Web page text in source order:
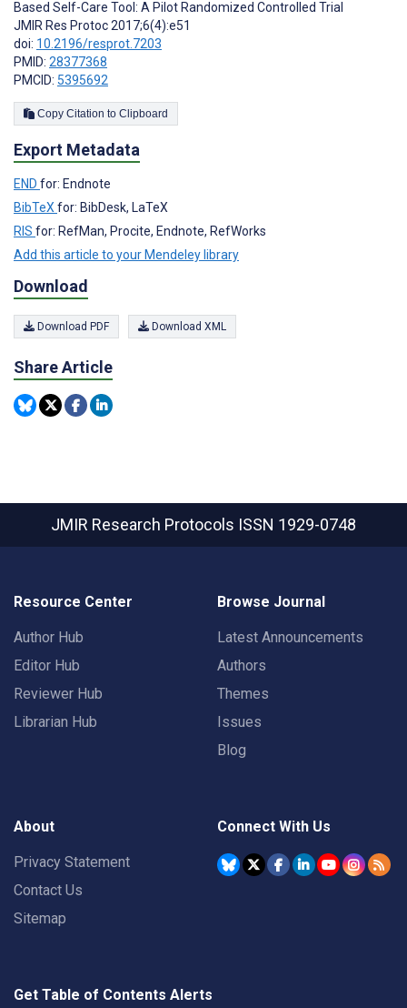
Based Self-Care Tool: A Pilot Randomized Controlled Trial
JMIR Res Protoc 2017;6(4):e51
doi: 10.2196/resprot.7203
PMID: 28377368
PMCID: 5395692
Copy Citation to Clipboard
Export Metadata
END for: Endnote
BibTeX for: BibDesk, LaTeX
RIS for: RefMan, Procite, Endnote, RefWorks
Add this article to your Mendeley library
Download
Download PDF Download XML
Share Article
JMIR Research Protocols ISSN 1929-0748
Resource Center
Author Hub
Editor Hub
Reviewer Hub
Librarian Hub
Browse Journal
Latest Announcements
Authors
Themes
Issues
Blog
About
Privacy Statement
Contact Us
Sitemap
Connect With Us
Get Table of Contents Alerts